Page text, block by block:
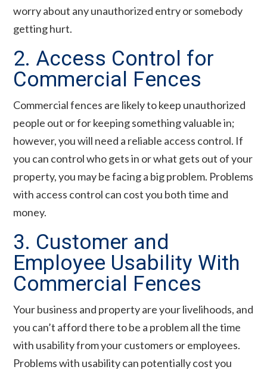
worry about any unauthorized entry or somebody
getting hurt.
2. Access Control for
Commercial Fences
Commercial fences are likely to keep unauthorized
people out or for keeping something valuable in;
however, you will need a reliable access control. If
you can control who gets in or what gets out of your
property, you may be facing a big problem. Problems
with access control can cost you both time and
money.
3. Customer and
Employee Usability With
Commercial Fences
Your business and property are your livelihoods, and
you can’t afford there to be a problem all the time
with usability from your customers or employees.
Problems with usability can potentially cost you